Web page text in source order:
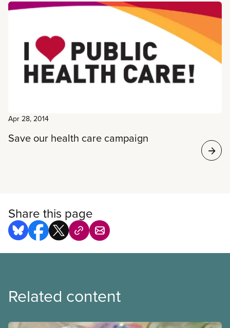
Apr 28, 2014
Save our health care campaign
Share this page
Related content